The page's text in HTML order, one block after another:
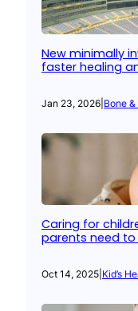
New minimally
faster healing
Jan 23, 2026 Bone
Caring for
parents need to
Oct 14, 2025 Kid’s